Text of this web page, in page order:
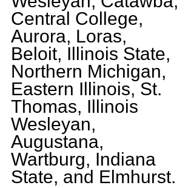
Central College,
Aurora, Loras,
Beloit, Illinois State,
Northern Michigan,
Eastern Illinois, St.
Thomas, Illinois
Wesleyan,
Augustana,
Wartburg, Indiana
State, and Elmhurst.